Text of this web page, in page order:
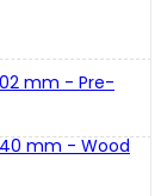
mm - Pre-
mm - Wood